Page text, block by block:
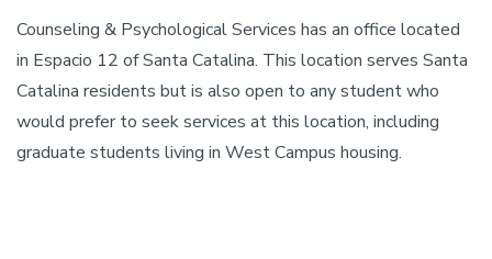
​Counseling & Psychological Services has an office located
in Espacio 12 of Santa Catalina. This location serves Santa
Catalina residents but is also open to any student who
would prefer to seek services at this location, including
graduate students living in West Campus housing.